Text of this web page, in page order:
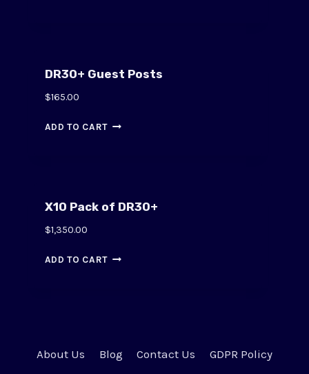
DR30+ Guest Posts
$165.00
ADD TO CART
X10 Pack of DR30+
$1,350.00
ADD TO CART
About Us Blog Contact Us
GDPR Policy